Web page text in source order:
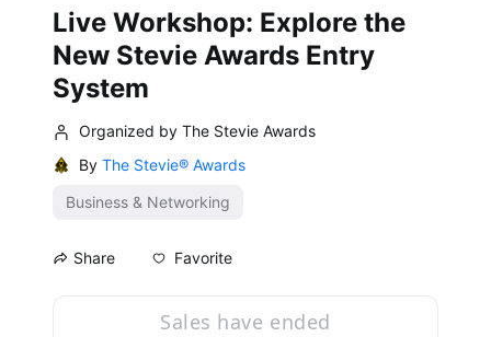
Live Workshop: Explore the
New Stevie Awards Entry
System
Organized by The Stevie Awards
By The Stevie® Awards
Business & Networking
Share Favorite
Sales have ended